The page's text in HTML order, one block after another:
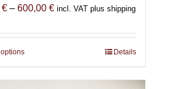
€ – 600,00 €Price
150,00 €
incl. VAT plus shipping
This
has
Details